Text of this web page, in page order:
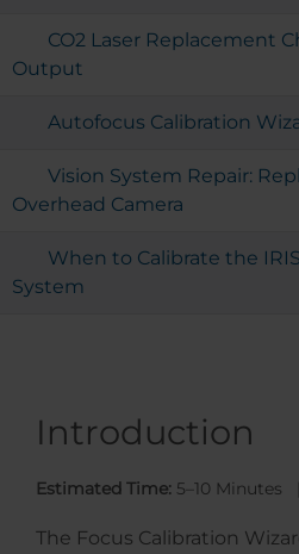
Introduction
Estimated Time: 5–10 Minutes
The Focus Calibration
CO2 Laser Replacement
Output
Autofocus Calibration
Vision System Repair:
Overhead Camera
When to Calibrate the
System